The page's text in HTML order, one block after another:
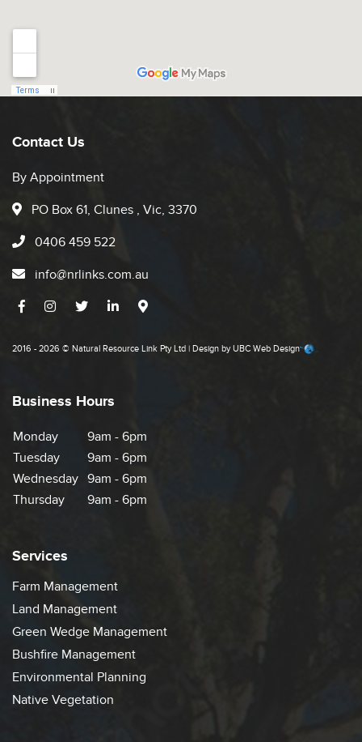
Contact Us
By Appointment
PO Box 61, Clunes , Vic, 3370
0406 459 522
info@nrlinks.com.au
2016 - 2026 © Natural Resource Link Pty Ltd | Design byUBC Web Design
Business Hours
Monday
9am - 6pm
Tuesday
9am - 6pm
Wednesday 9am - 6pm
Thursday
9am - 6pm
Services
Farm Management
Land Management
Green Wedge Management
Bushfire Management
Environmental Planning
Native Vegetation